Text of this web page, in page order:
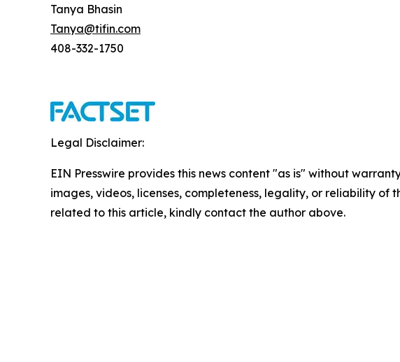
Tanya Bhasin
Tanya@tifin.com
408-332-1750
Legal Disclaimer:
EIN Presswire provides this news content "as is" without
images, videos, licenses, completeness, legality, or reliability
related to this article, kindly contact the author above.